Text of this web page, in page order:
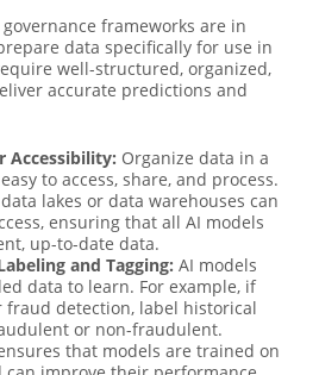
frameworks are in
data specifically for use in
well-structured, organized,
accurate predictions and
Accessibility: Organize data in a
to access, share, and process.
lakes or data warehouses can
ensuring that all AI models
up-to-date data.
and Tagging: AI models
data to learn. For example, if
fraud detection, label historical
or non-fraudulent.
that models are trained on